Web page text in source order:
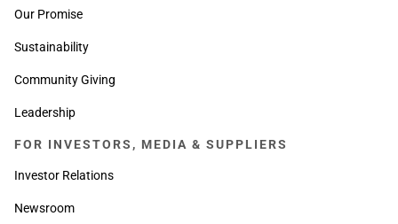
Our Promise
Sustainability
Community Giving
Leadership
FOR INVESTORS, MEDIA & SUPPLIERS
Investor Relations
Newsroom